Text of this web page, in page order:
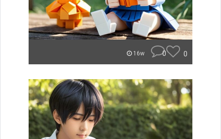
16w 0 0